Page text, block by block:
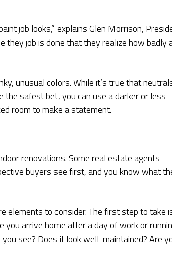
job looks,” explains Glen Morrison,
they job is done that they realize how badly
unusual colors. While it’s true that
safest bet, you can use a darker or less
room to make a statement.
renovations. Some real estate agents
buyers see first, and you know what
elements to consider. The first step to take
arrive home after a day of work or
see? Does it look well-maintained? Are